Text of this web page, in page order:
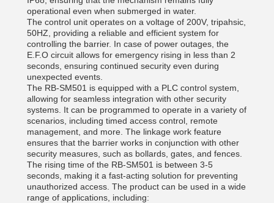
operational even when submerged in water.
The control unit operates on a voltage of 200V, tripahsic,
50HZ, providing a reliable and efficient system for
controlling the barrier. In case of power outages, the
E.F.O circuit allows for emergency rising in less than 2
seconds, ensuring continued security even during
unexpected events.
The RB-SM501 is equipped with a PLC control system,
allowing for seamless integration with other security
systems. It can be programmed to operate in a variety of
scenarios, including timed access control, remote
management, and more. The linkage work feature
ensures that the barrier works in conjunction with other
security measures, such as bollards, gates, and fences.
The rising time of the RB-SM501 is between 3-5
seconds, making it a fast-acting solution for preventing
unauthorized access. The product can be used in a wide
range of applications, including: